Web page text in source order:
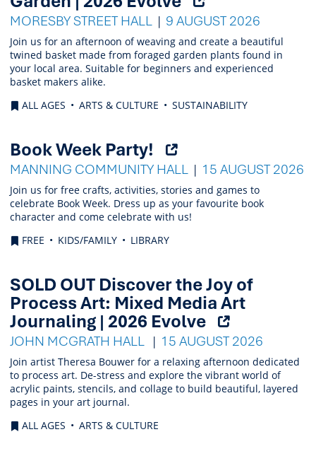
external
link)
MORESBY STREET HALL 9 AUGUST 2026
Join us for an afternoon of weaving and create a beautiful
twined basket made from foraged garden plants found in
your local area. Suitable for beginners and experienced
basket makers alike.
ALL AGES
ARTS & CULTURE SUSTAINABILITY
Book Week Party! (Opens
external
link)
MANNING COMMUNITY HALL 15 AUGUST 2026
Join us for free crafts, activities, stories and games to
celebrate Book Week. Dress up as your favourite book
character and come celebrate with us!
FREE
KIDS/FAMILY LIBRARY
SOLD OUT Discover the Joy of
Process Art: Mixed Media Art
Journaling | 2026 Evolve (Opens
external
link)
JOHN MCGRATH HALL 15 AUGUST 2026
Join artist Theresa Bouwer for a relaxing afternoon dedicated
to process art. De-stress and explore the vibrant world of
acrylic paints, stencils, and collage to build beautiful, layered
pages in your art journal.
ALL AGES
ARTS & CULTURE